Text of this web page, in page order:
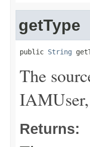
getType
public String
The
Returns: